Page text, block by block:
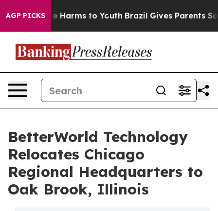
AGP PICKS
to Abate Harms to Youth Brazil Gives Parents
BetterWorld Technology
Relocates Chicago
Regional Headquarters to
Oak Brook, Illinois